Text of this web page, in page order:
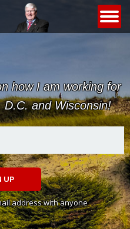
how I am working for
and Wisconsin!
UP
address with anyone